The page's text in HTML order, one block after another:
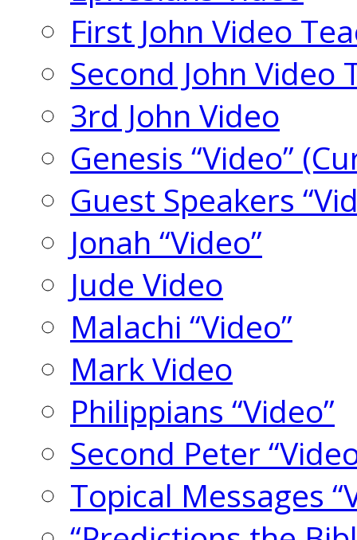
First John Video
Second John Video
3rd John Video
Genesis “Video”
Guest Speakers
Jonah “Video”
Jude Video
Malachi “Video”
Mark Video
Philippians “Video”
Second Peter
Topical Messages